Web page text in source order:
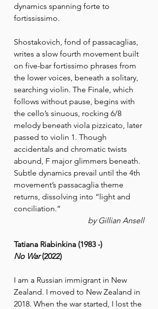
dynamics spanning forte to
fortississimo.
Shostakovich, fond of passacaglias,
writes a slow fourth movement built
on five-bar fortissimo phrases from
the lower voices, beneath a solitary,
searching violin. The Finale, which
follows without pause, begins with
the cello’s sinuous, rocking 6/8
melody beneath viola pizzicato, later
passed to violin 1. Though
accidentals and chromatic twists
abound, F major glimmers beneath.
Subtle dynamics prevail until the 4th
movement’s passacaglia theme
returns, dissolving into “light and
conciliation.”
by Gillian Ansell
Tatiana Riabinkina (1983 -)
No War (2022)
I am a Russian immigrant in New
Zealand. I moved to New Zealand in
2018. When the war started, I lost the